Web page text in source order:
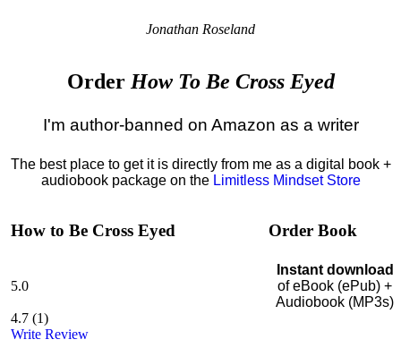
Jonathan Roseland
Order How To Be Cross Eyed
I'm author-banned on Amazon as a writer
The best place to get it is directly from me as a digital book +
audiobook package on the Limitless Mindset Store
How to Be Cross Eyed
5.0
4.7 (1)
Write Review
Order Book
Instant download
of eBook (ePub) +
Audiobook (MP3s)